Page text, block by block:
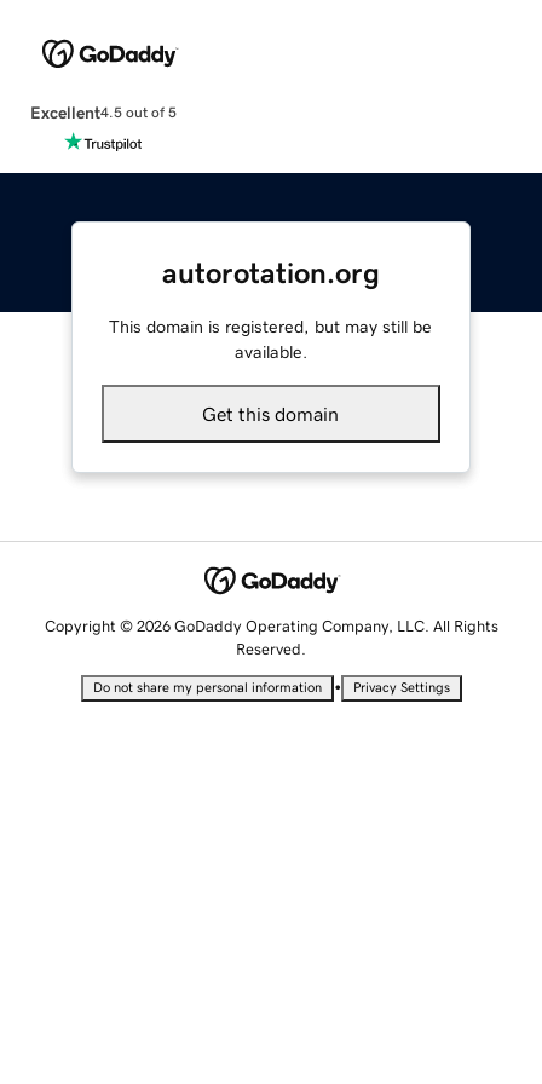
Excellent4.5 out of 5
autorotation.org
This domain is registered, but may still be
available.
Get this domain
Copyright © 2026 GoDaddy Operating Company, LLC. All Rights
Reserved.
Do not share my personal information • Privacy Settings